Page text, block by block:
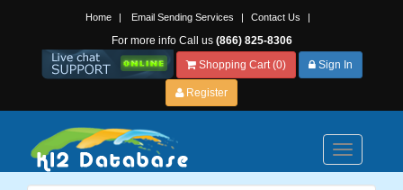
Home | Email Sending Services | Contact Us |
For more info Call us (866) 825-8306
Shopping Cart (0)
Sign In
Register
Toggle
navigation